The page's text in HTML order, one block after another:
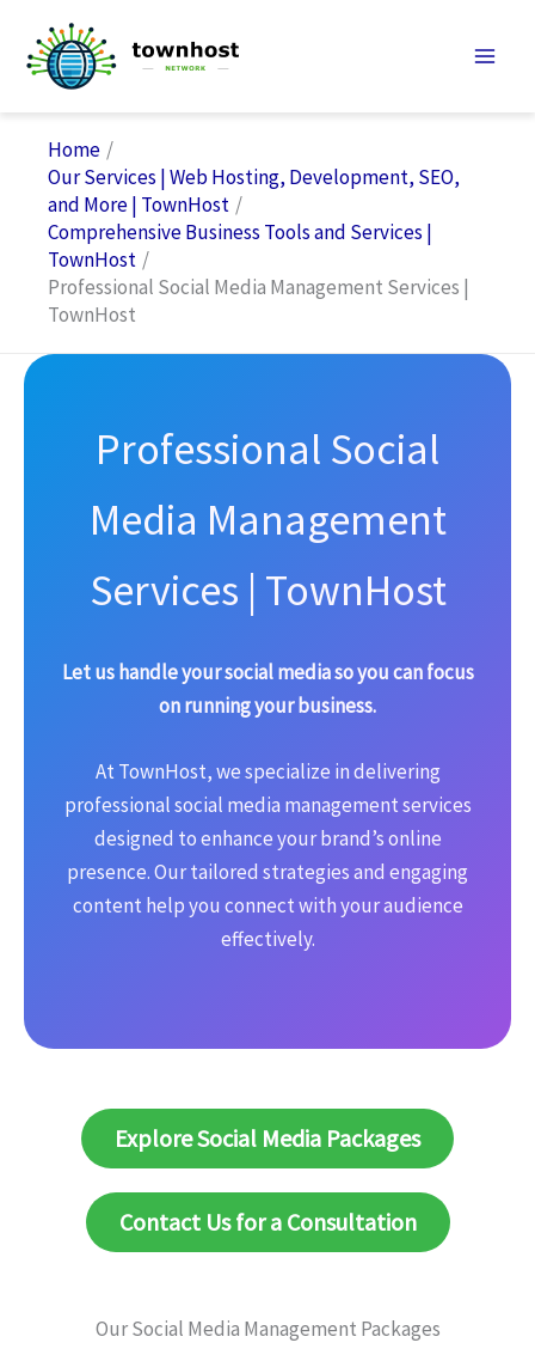
content
Home
Our Services | Web Hosting, Development, SEO,
and More | TownHost
Comprehensive Business Tools and Services |
TownHost
Professional Social Media Management Services |
TownHost
Professional Social
Media Management
Services | TownHost
Let us handle your social media so you can focus
on running your business.
At TownHost, we specialize in delivering
professional social media management services
designed to enhance your brand’s online
presence. Our tailored strategies and engaging
content help you connect with your audience
effectively.
Explore Social Media Packages
Contact Us for a Consultation
Our Social Media Management Packages